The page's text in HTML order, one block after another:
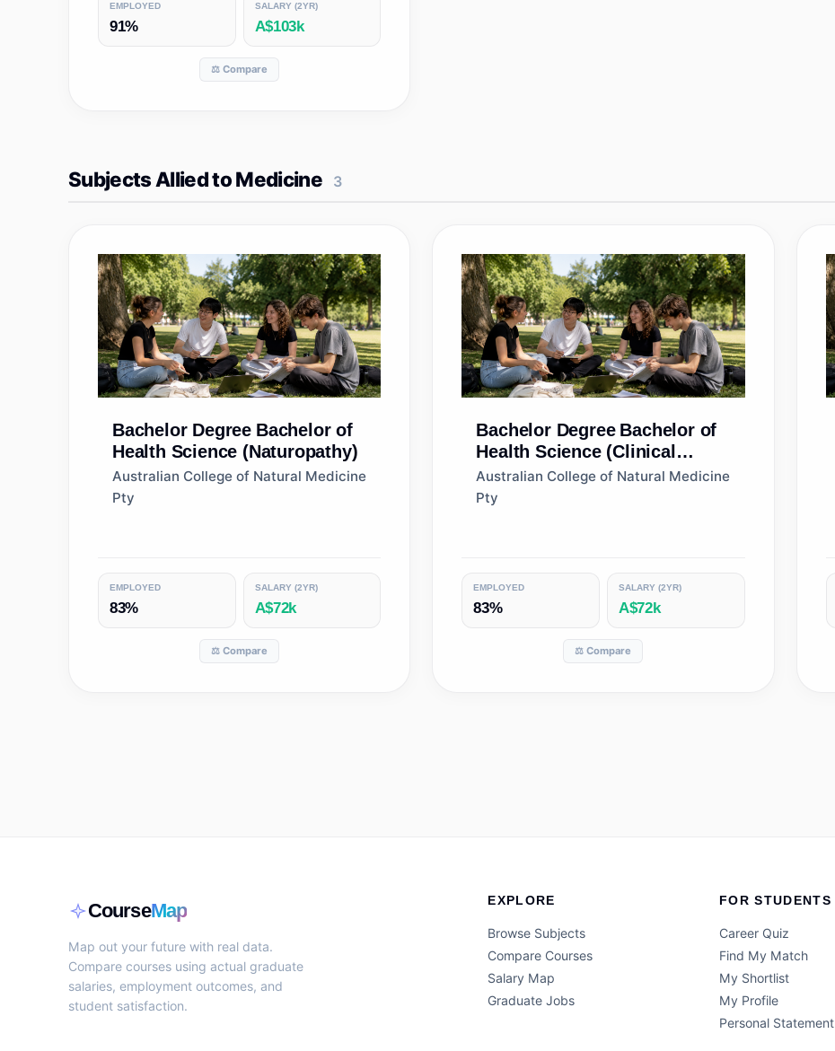
EMPLOYED
91%
SALARY (2YR)
A$103k
⚖️ Compare
Subjects Allied to Medicine 3
Bachelor Degree Bachelor of
Health Science (Naturopathy)
Australian College of Natural Medicine
Pty
EMPLOYED
83%
SALARY (2YR)
A$72k
⚖️ Compare
Bachelor Degree Bachelor of
Health Science (Clinical
Nutrition)
Australian College of Natural Medicine
Pty
EMPLOYED
83%
SALARY (2YR)
A$72k
⚖️ Compare
CourseMap
Map out your future with real data.
Compare courses using actual graduate
salaries, employment outcomes, and
student satisfaction.
EXPLORE
Browse Subjects
Compare Courses
Salary Map
Graduate Jobs
FOR STUDENTS
Career Quiz
Find My Match
My Shortlist
My Profile
Personal Statement